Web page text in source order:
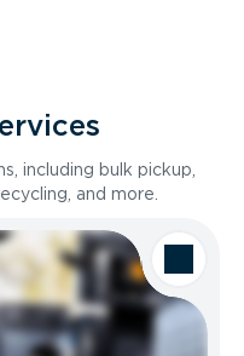
including bulk pickup,
and more.